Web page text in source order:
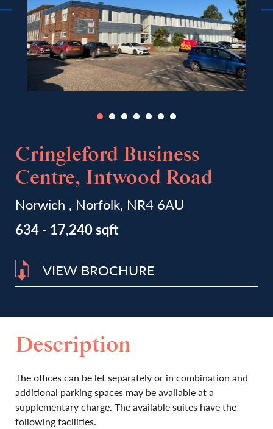
Cringleford Business
Centre, Intwood Road
Norwich , Norfolk, NR4 6AU
634 - 17,240 sqft
VIEW BROCHURE
Description
The offices can be let separately or in combination and
additional parking spaces may be available at a
supplementary charge. The available suites have the
following facilities.